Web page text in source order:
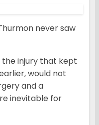
never saw
the injury that kept
would not
and a
inevitable for